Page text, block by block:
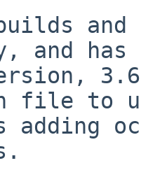
and has
file to
adding